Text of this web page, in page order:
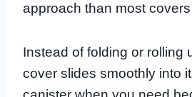
approach than most
Instead of folding or rolling
cover slides smoothly into